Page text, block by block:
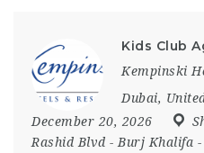
Kids Club
Kempinski
Dubai,
December 20, 2026
Rashid Blvd - Burj Khalifa